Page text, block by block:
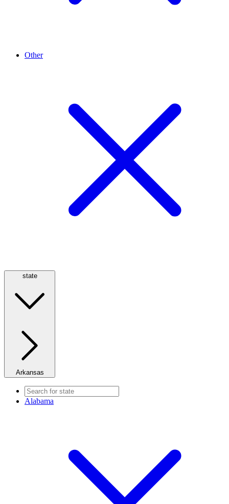
Other
state
Arkansas
Alabama